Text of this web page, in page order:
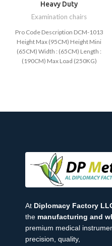
Heavy Duty
Examination chairs
Pro Code Description DCM-1013
Height Max (95CM) Height Mini
(65CM) Width : (65CM) Length :
(190CM) Max Load (250KG)
At Diplomacy Factory
the manufacturing and
premium medical
precision, quality,